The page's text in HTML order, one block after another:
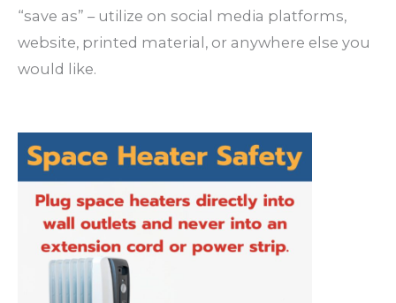
“save as” – utilize on social media platforms,
website, printed material, or anywhere else you
would like.